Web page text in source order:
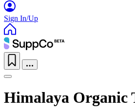
Sign In/Up
Himalaya Organic